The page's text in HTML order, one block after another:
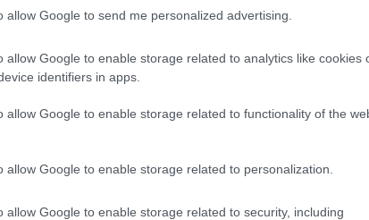
allow Google to send me personalized advertising.
allow Google to enable storage related to analytics like cookies
identifiers in apps.
allow Google to enable storage related to functionality of the
allow Google to enable storage related to personalization.
allow Google to enable storage related to security, including
a type of phytoestrogen. This has caught the
lignans can stop cancer cells from growing. This
flaxseeds might lower breast cancer risk. This is
its effects on other cancers like colon and lung
need more studies to confirm these findings.
for more research to be sure.